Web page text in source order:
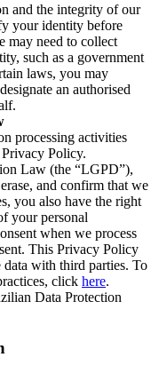
and the integrity of our
your identity before
may need to collect
such as a government
laws, you may
an authorised
processing activities
Policy.
Law (the “LGPD”),
and confirm that we
you also have the right
your personal
when we process
This Privacy Policy
with third parties. To
click here.
Data Protection